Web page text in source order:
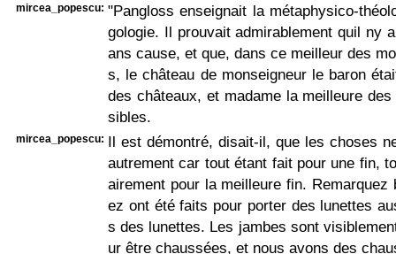
mircea_popescu: "Pangloss enseignait la métaphysico-
gologie. Il prouvait admirablement quil ny
ans cause, et que, dans ce meilleur des
s, le château de monseigneur le baron
des châteaux, et madame la meilleure
sibles.
mircea_popescu: Il est démontré, disait-il, que les choses
autrement car tout étant fait pour une fin,
airement pour la meilleure fin. Remarquez
ez ont été faits pour porter des lunettes
s des lunettes. Les jambes sont
ur être chaussées, et nous avons des